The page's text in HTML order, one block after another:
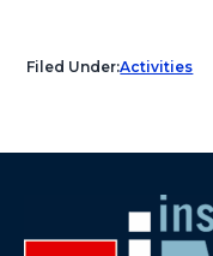
Filed Under:Activities